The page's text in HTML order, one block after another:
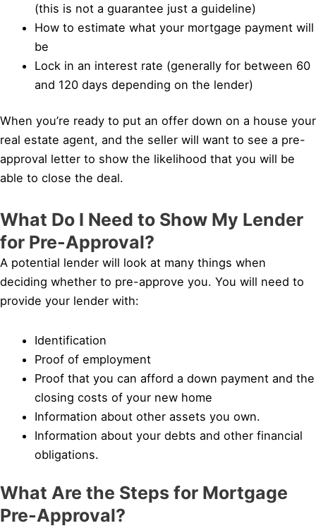
(this is not a guarantee just a guideline)
How to estimate what your mortgage payment will
be
Lock in an interest rate (generally for between 60
and 120 days depending on the lender)
When you’re ready to put an offer down on a house your
real estate agent, and the seller will want to see a pre-
approval letter to show the likelihood that you will be
able to close the deal.
What Do I Need to Show My Lender
for Pre-Approval?
A potential lender will look at many things when
deciding whether to pre-approve you. You will need to
provide your lender with:
Identification
Proof of employment
Proof that you can afford a down payment and the
closing costs of your new home
Information about other assets you own.
Information about your debts and other financial
obligations.
What Are the Steps for Mortgage
Pre-Approval?